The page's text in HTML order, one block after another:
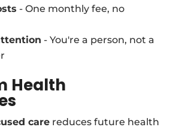
- One monthly fee, no
- You're a person, not a
Health
care reduces future health